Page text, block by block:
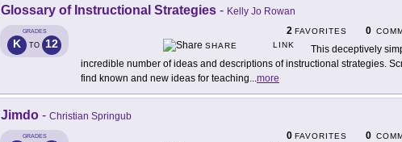
Glossary of Instructional Strategies - Kelly Jo Rowan
GRADES
K TO 12
2 FAVORITES 0
SHARE
LINK
This deceptively
incredible number of ideas and descriptions of instructional strategies.
find known and new ideas for teaching...more
Jimdo - Christian Springub
GRADES 0 FAVORITES 0